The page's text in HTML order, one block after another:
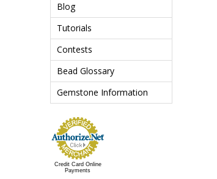
Blog
Tutorials
Contests
Bead Glossary
Gemstone Information
Credit Card Online
Payments